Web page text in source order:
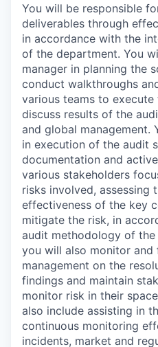
You will be responsible
deliverables through
in accordance with the
of the department. You
manager in planning the
conduct walkthroughs
various teams to
discuss results of the
and global management.
in execution of the audit
documentation and
various stakeholders
risks involved, assessing
effectiveness of the key
mitigate the risk, in
audit methodology of
you will also monitor
management on the
findings and maintain
monitor risk in their
also include assisting in
continuous monitoring
incidents, market and